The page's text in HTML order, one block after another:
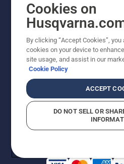
Copyright - 2026 Husqvarna
improvement, product may
Do Not Sell My Personal
Returns PolicyProposition 65
AK and HI Prices May VaryADA
Cookies on
By clicking “Accept Cookies”,
cookies on your device to
site usage, and assist in our
Cookie Policy
ACCEPT
DO NOT SELL OR
How